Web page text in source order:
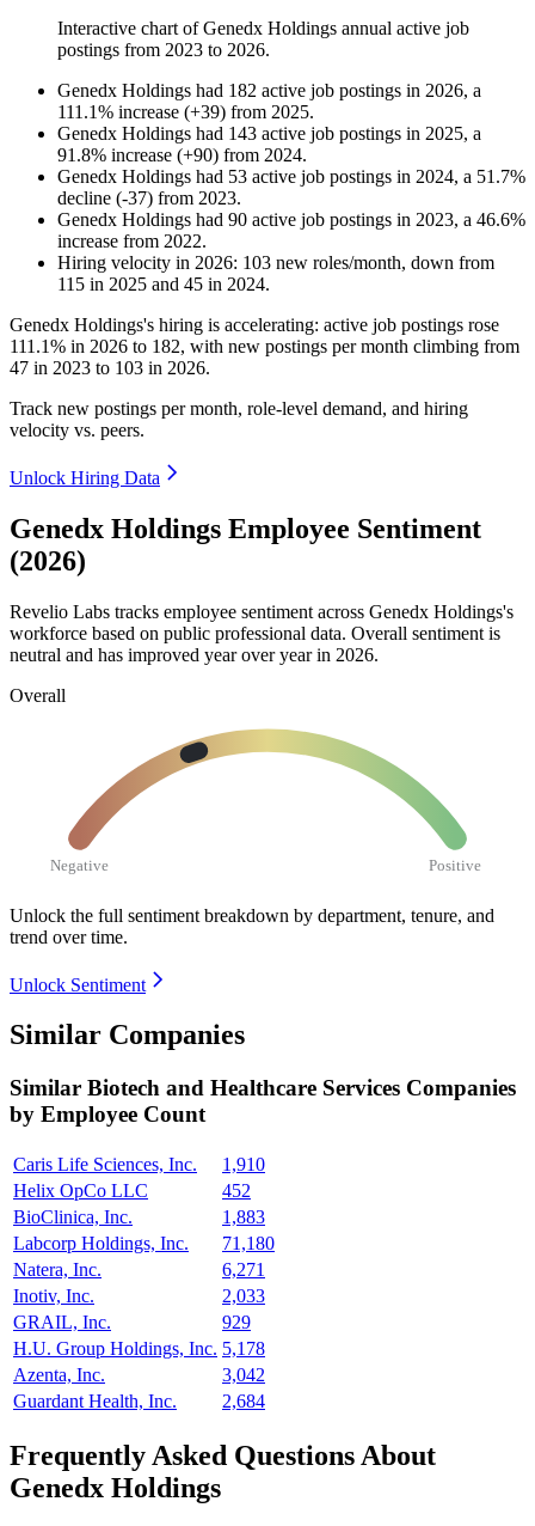
Interactive chart ofGenedx Holdings annual active job
postings from 2023 to 2026.
Genedx Holdings had 182 active job postings in 2026, a
111.1% increase (+39) from 2025.
Genedx Holdings had 143 active job postings in 2025, a
91.8% increase (+90) from 2024.
Genedx Holdings had 53 active job postings in 2024, a 51.7%
decline (-37) from 2023.
Genedx Holdings had 90 active job postings in 2023, a 46.6%
increase from 2022.
Hiring velocity in 2026: 103 new roles/month, down from
115 in 2025 and 45 in 2024.
Genedx Holdings's hiring is accelerating: active job postings rose
111.1% in 2026 to 182, with new postings per month climbing from
47 in 2023 to 103 in 2026.
Track new postings per month, role-level demand, and hiring
velocity vs. peers.
Unlock Hiring Data
Genedx Holdings Employee Sentiment
(2026)
Revelio Labs tracks employee sentiment across Genedx Holdings's
workforce based on public professional data. Overall sentiment is
neutral and has improved year over year in 2026.
Overall
Negative Positive
Unlock the full sentiment breakdown by department, tenure, and
trend over time.
Unlock Sentiment
Similar Companies
Similar Biotech and Healthcare Services Companies
by Employee Count
Caris Life Sciences, Inc.
1,910
Helix OpCo LLC
452
BioClinica, Inc.
1,883
Labcorp Holdings, Inc.
71,180
Natera, Inc.
6,271
Inotiv, Inc.
2,033
GRAIL, Inc.
929
H.U. Group Holdings, Inc. 5,178
Azenta, Inc.
3,042
Guardant Health, Inc.
2,684
Frequently Asked Questions About
Genedx Holdings